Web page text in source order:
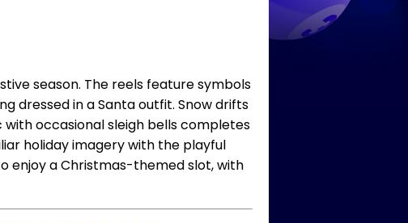
season. The reels feature symbols
dressed in a Santa outfit. Snow drifts
occasional sleigh bells completes
holiday imagery with the playful
enjoy a Christmas-themed slot, with